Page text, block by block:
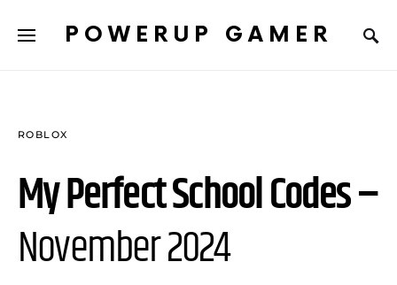
POWERUP GAMER
ROBLOX
My Perfect School Codes –
November 2024